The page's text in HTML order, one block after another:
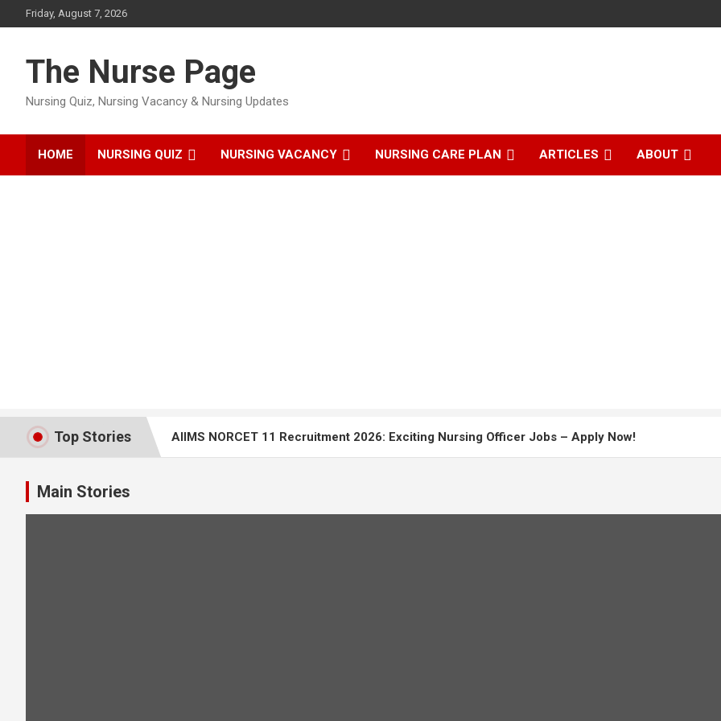
to
Friday, August 7, 2026
The Nurse Page
Nursing Quiz, Nursing Vacancy & Nursing Updates
HOME NURSING QUIZ NURSING VACANCY NURSING CARE PLAN ARTICLES ABOUT
Top Stories AIIMS NORCET 11 Recruitment 2026: Exciting Nursing Officer Jobs – Apply Now!
AIIMS Bilaspur Nursing Tutor Recruitment 2026: Apply Online, Eligibility & Salary Details
Main Stories